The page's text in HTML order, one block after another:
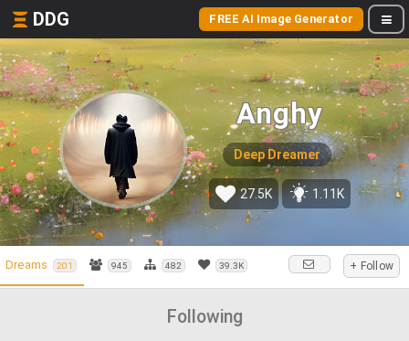
DDG FREE AI Image Generator
Anghy
Deep Dreamer
27.5K 1.11K
Dreams 201 945 482 39.3K + Follow
Following